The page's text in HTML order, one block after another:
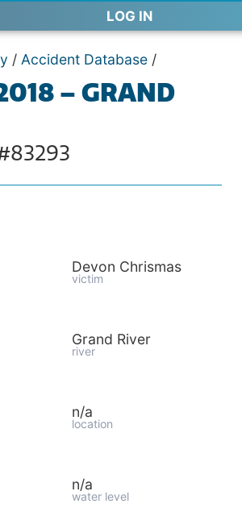
LOG IN
/ Accident Database /
– GRAND
Devon Chrismas
victim
Grand River
river
n/a
location
n/a
water level